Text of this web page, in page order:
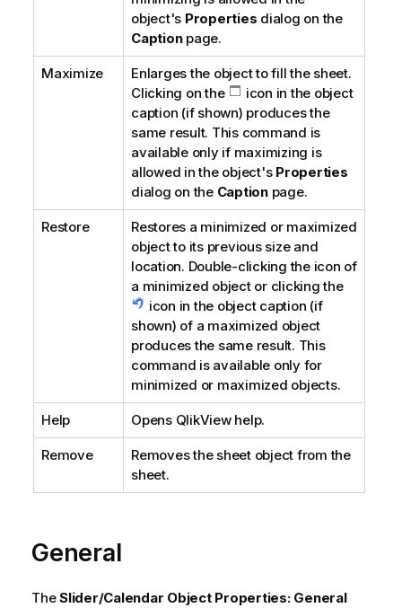
object's Properties dialog on the
Captionpage.
Maximize
Enlarges the object to fill the sheet.
Clicking on the
icon in the object
caption (if shown) produces the
same result. This command is
available only if maximizing is
allowed in the object's Properties
dialog on the Captionpage.
Restore
Restores a minimized or maximized
object to its previous size and
location. Double-clicking the icon of
a minimized object or clicking the
icon in the object caption (if
shown) of a maximized object
produces the same result. This
command is available only for
minimized or maximized objects.
Help Opens QlikView help.
Remove
Removes the sheet object from the
sheet.
General
TheSlider/Calendar Object Properties: General